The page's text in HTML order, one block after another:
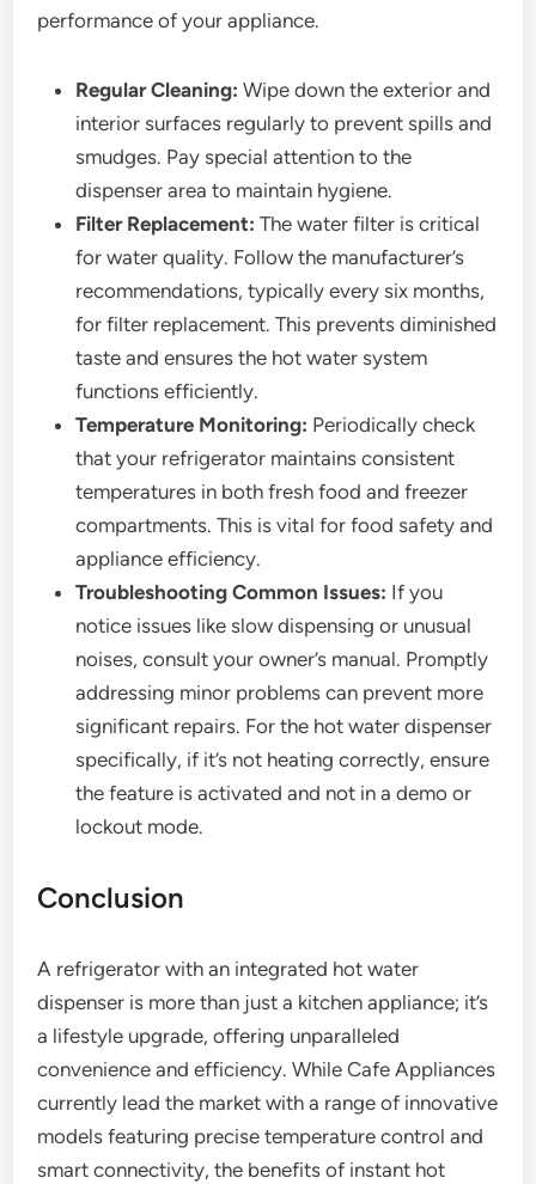
performance of your appliance.
Regular Cleaning: Wipe down the exterior and
interior surfaces regularly to prevent spills and
smudges. Pay special attention to the
dispenser area to maintain hygiene.
Filter Replacement: The water filter is critical
for water quality. Follow the manufacturer’s
recommendations, typically every six months,
for filter replacement. This prevents diminished
taste and ensures the hot water system
functions efficiently.
Temperature Monitoring: Periodically check
that your refrigerator maintains consistent
temperatures in both fresh food and freezer
compartments. This is vital for food safety and
appliance efficiency.
Troubleshooting Common Issues: If you
notice issues like slow dispensing or unusual
noises, consult your owner’s manual. Promptly
addressing minor problems can prevent more
significant repairs. For the hot water dispenser
specifically, if it’s not heating correctly, ensure
the feature is activated and not in a demo or
lockout mode.
Conclusion
A refrigerator with an integrated hot water
dispenser is more than just a kitchen appliance; it’s
a lifestyle upgrade, offering unparalleled
convenience and efficiency. While Cafe Appliances
currently lead the market with a range of innovative
models featuring precise temperature control and
smart connectivity, the benefits of instant hot